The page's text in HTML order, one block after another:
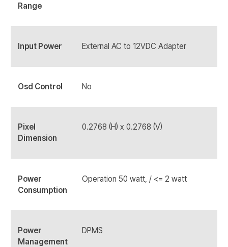
Range
Input Power External AC to 12VDC Adapter
Osd Control No
Pixel
Dimension
0.2768 (H) x 0.2768 (V)
Power
Consumption
Operation 50 watt, / <= 2 watt
Power
Management
DPMS